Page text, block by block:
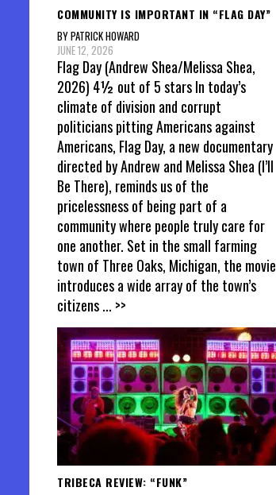
COMMUNITY IS IMPORTANT IN “FLAG DAY”
BY PATRICK HOWARD
JUNE 12, 2026
Flag Day (Andrew Shea/Melissa Shea,
2026) 4½ out of 5 stars In today’s
climate of division and corrupt
politicians pitting Americans against
Americans, Flag Day, a new documentary
directed by Andrew and Melissa Shea (I’ll
Be There), reminds us of the
pricelessness of being part of a
community where people truly care for
one another. Set in the small farming
town of Three Oaks, Michigan, the movie
introduces a wide array of the town’s
citizens... >>
TRIBECA REVIEW: “FUNK”